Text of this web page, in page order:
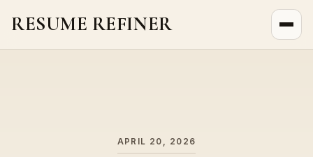
RESUME REFINER
APRIL 20, 2026